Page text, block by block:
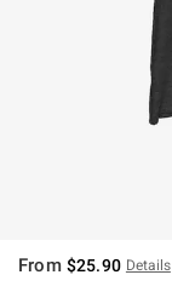
From $25.90 Details